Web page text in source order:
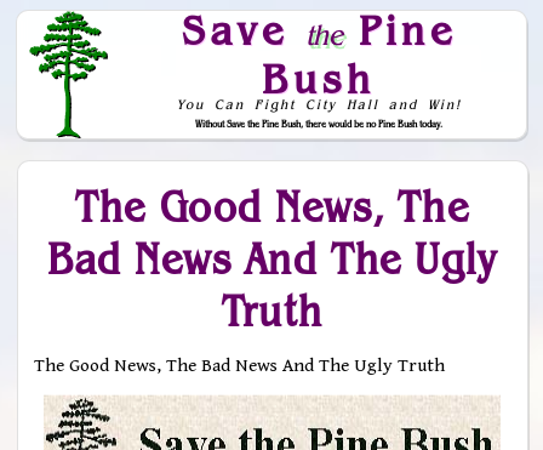
Save thePine
Bush
You Can Fight City Hall and Win!
Without Save the Pine Bush, there would be no Pine Bush today.
Skip to Navigation
The Good News, The
Bad News And The Ugly
Truth
The Good News, The Bad News And The Ugly Truth